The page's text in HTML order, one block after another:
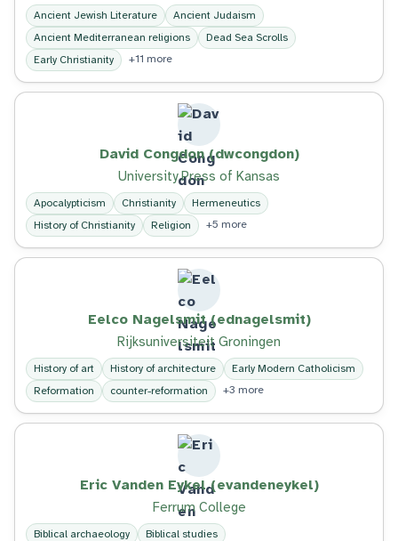
Ancient Jewish Literature
Ancient Judaism
Ancient Mediterranean religions
Dead Sea Scrolls
Early Christianity
+11 more
David Congdon (dwcongdon)
University Press of Kansas
Apocalypticism Christianity
Hermeneutics
History of Christianity
Religion +5 more
Eelco Nagelsmit (ednagelsmit)
Rijksuniversiteit Groningen
History of art History of architecture
Early Modern Catholicism
Reformation
counter-reformation +3 more
Eric Vanden Eykel (evandeneykel)
Ferrum College
Biblical archaeology
Biblical studies